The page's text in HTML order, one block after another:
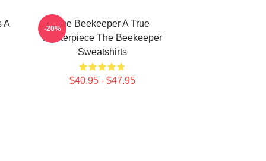
A
The Beekeeper A True
Masterpiece The Beekeeper
Sweatshirts
$40.95 - $47.95
-20%